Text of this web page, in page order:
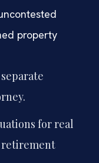
property
for real
retirement